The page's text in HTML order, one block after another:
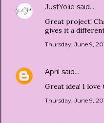
JustYolie said…
Great project!
gives it a
Thursday, June 9,
April said…
Great idea! I love
Thursday, June 9,